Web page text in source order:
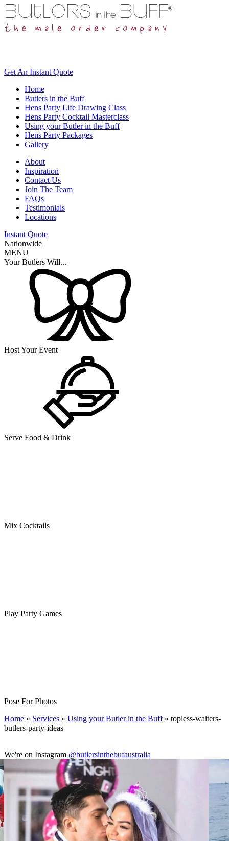
Get An Instant Quote
Home
Butlers in the Buff
Hens Party Life Drawing Class
Hens Party Cocktail Masterclass
Using your Butler in the Buff
Hens Party Packages
Gallery
About
Inspiration
Contact Us
Join The Team
FAQs
Testimonials
Locations
Instant Quote
Nationwide
MENU
Your Butlers Will...
Host Your Event
Serve Food & Drink
Mix Cocktails
Play Party Games
Pose For Photos
Home » Services » Using your Butler in the Buff» topless-waiters-
butlers-party-ideas
We're on Instagram @butlersinthebufaustralia